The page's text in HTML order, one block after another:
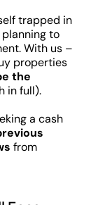
trapped in
to
With us –
properties
the
in full).
a cash
from